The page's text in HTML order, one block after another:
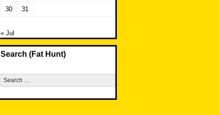
30 31
« Jul
Search (Fat Hunt)
Search
for: